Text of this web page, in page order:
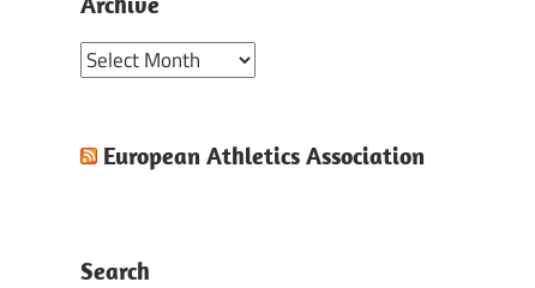
Archive
European Athletics Association
Search